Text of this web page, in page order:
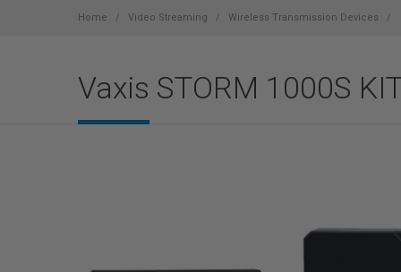
Home Video Streaming Wireless Transmission Devices
Vaxis STORM 1000S